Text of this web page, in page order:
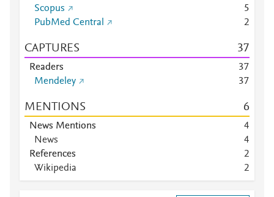
Scopus
5
PubMed Central
2
CAPTURES 37
Readers 37
Mendeley
37
MENTIONS 6
News Mentions
4
News
4
References
2
Wikipedia
2